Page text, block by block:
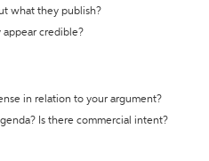
what they publish?
appear credible?
in relation to your argument?
Is there commercial intent?